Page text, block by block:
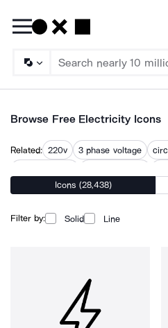
Browse Free Electricity Icons
Related: 220v 3 phase voltage
electrical circuit
Icons (28,438)
Filter by: Solid Line